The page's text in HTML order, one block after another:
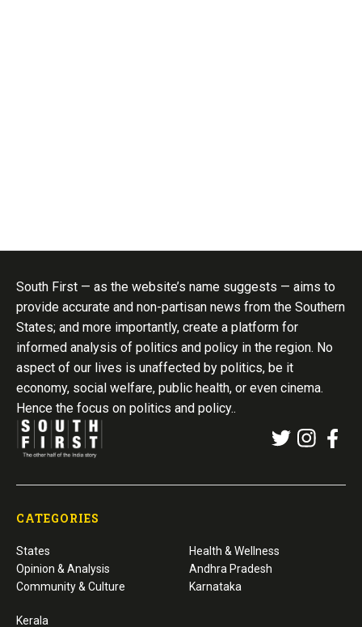
South First — as the website’s name suggests — aims to
provide accurate and non-partisan news from the Southern
States; and more importantly, create a platform for
informed analysis of politics and policy in the region. No
aspect of our lives is unaffected by politics, be it
economy, social welfare, public health, or even cinema.
Hence the focus on politics and policy..
CATEGORIES
States
Opinion & Analysis
Community & Culture
Health & Wellness
Andhra Pradesh
Karnataka
Kerala